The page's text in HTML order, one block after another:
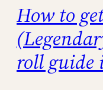
How to
roll guide